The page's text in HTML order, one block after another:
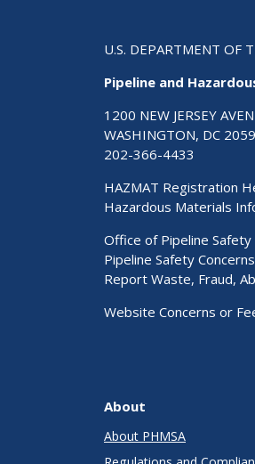
U.S. DEPARTMENT OF
Pipeline and
1200 NEW JERSEY
WASHINGTON, DC
202-366-4433
HAZMAT Registration
Hazardous Materials
Office of Pipeline
Pipeline Safety
Report Waste, Fraud,
Website Concerns or
About
About PHMSA